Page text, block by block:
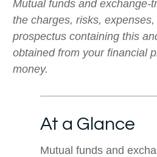
Mutual funds and exchange-
the charges, risks,
prospectus containing this
obtained from your financial
money.
At a Glance
Mutual funds and